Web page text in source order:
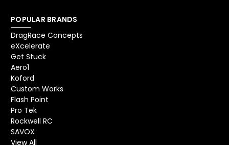
POPULAR BRANDS
DragRace Concepts
eXcelerate
Get Stuck
Aero1
Koford
Custom Works
Flash Point
Pro Tek
Rockwell RC
SAVOX
View All